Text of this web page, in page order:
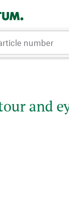
and